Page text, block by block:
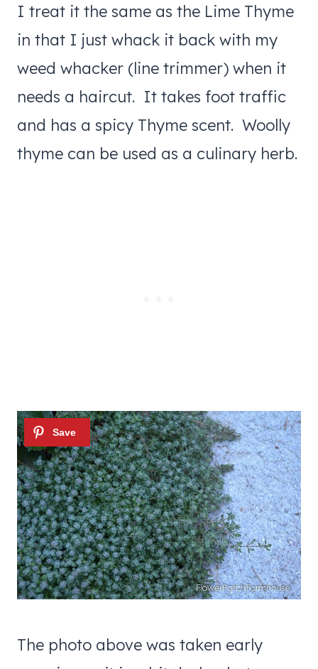
I treat it the same as the Lime Thyme
in that I just whack it back with my
weed whacker (line trimmer) when it
needs a haircut. It takes foot traffic
and has a spicy Thyme scent. Woolly
thyme can be used as a culinary herb.
The photo above was taken early